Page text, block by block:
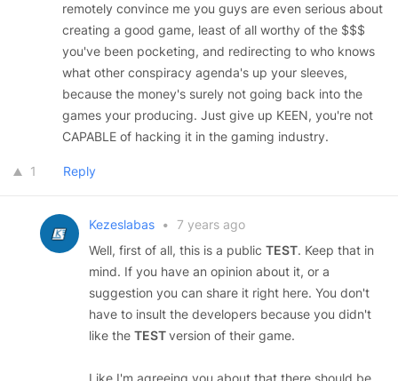
remotely convince me you guys are even serious about
creating a good game, least of all worthy of the $$$
you've been pocketing, and redirecting to who knows
what other conspiracy agenda's up your sleeves,
because the money's surely not going back into the
games your producing. Just give up KEEN, you're not
CAPABLE of hacking it in the gaming industry.
1 Reply
Kezeslabas • 7 years ago
Well, first of all, this is a public TEST. Keep that in
mind. If you have an opinion about it, or a
suggestion you can share it right here. You don't
have to insult the developers because you didn't
like the TESTversion of their game.
Like I'm agreeing you about that there should be